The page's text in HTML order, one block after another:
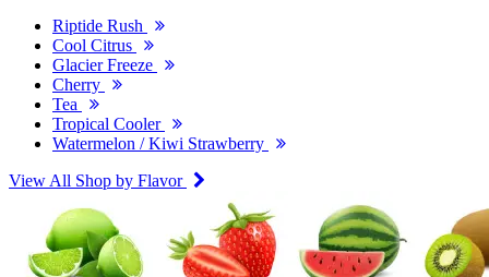
Riptide Rush
Cool Citrus
Glacier Freeze
Cherry
Tea
Tropical Cooler
Watermelon / Kiwi Strawberry
View All Shop by Flavor